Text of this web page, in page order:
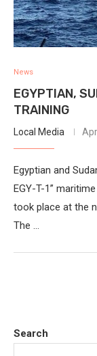
News
EGYPTIAN,
TRAINING
Local Media
Egyptian and
EGY-T-1”
took place at the
The …
Search